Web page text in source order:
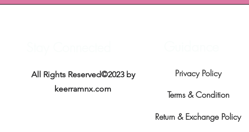
All Rights Reserved©2023 by
keerramnx.com
Privacy Policy
Terms & Condition
Return & Exchange Policy